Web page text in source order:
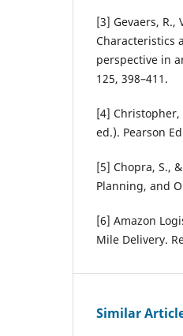
[3] Gevaers, R.,
Characteristics
perspective in
125, 398–411.
[4] Christopher,
ed.). Pearson
[5] Chopra, S.,
Planning, and
[6] Amazon
Mile Delivery.
Similar